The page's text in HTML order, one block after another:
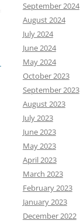
September 2024
August 2024
July 2024
June 2024
May 2024
October 2023
September 2023
August 2023
July 2023
June 2023
May 2023
April 2023
March 2023
February 2023
January 2023
December 2022